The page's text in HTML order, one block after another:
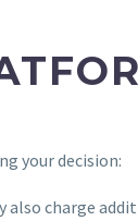
your decision:
charge